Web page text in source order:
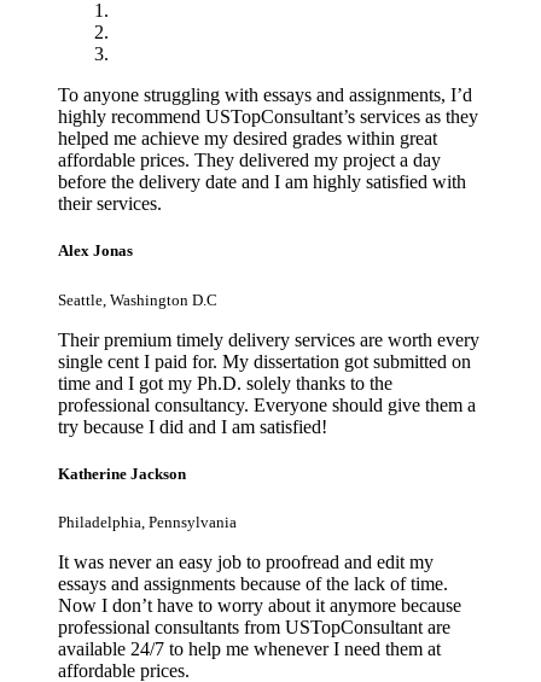
To anyone struggling with essays and assignments, I’d
highly recommend USTopConsultant’s services as they
helped me achieve my desired grades within great
affordable prices. They delivered my project a day
before the delivery date and I am highly satisfied with
their services.
Alex Jonas
Seattle, Washington D.C
Their premium timely delivery services are worth every
single cent I paid for. My dissertation got submitted on
time and I got my Ph.D. solely thanks to the
professional consultancy. Everyone should give them a
try because I did and I am satisfied!
Katherine Jackson
Philadelphia, Pennsylvania
It was never an easy job to proofread and edit my
essays and assignments because of the lack of time.
Now I don’t have to worry about it anymore because
professional consultants from USTopConsultant are
available 24/7 to help me whenever I need them at
affordable prices.